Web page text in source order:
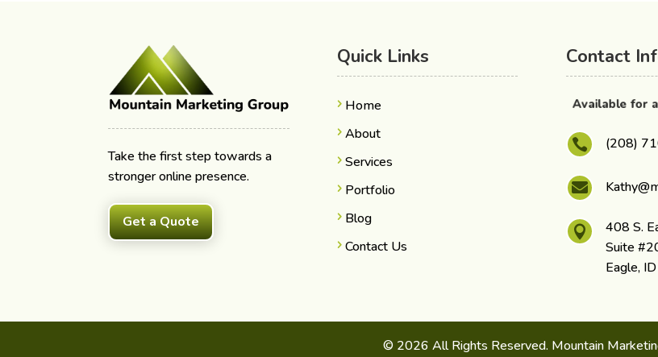
Take the first step towards a
stronger online presence.
Get a Quote
Quick Links
Home
About
Services
Portfolio
Blog
Contact Us
Contact
Available for
 (208)


408 S.
Suite
Eagle,
© 2026 All Rights Reserved. Mountain